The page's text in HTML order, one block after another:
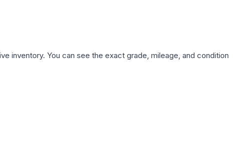
inventory. You can see the exact grade, mileage, and condition